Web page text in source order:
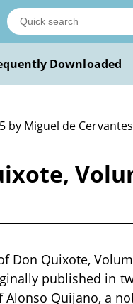
Downloaded
by Miguel de
Don Quixote,
published in
Alonso Quijano, a